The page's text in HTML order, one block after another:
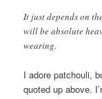
It just depends on
will be absolute
wearing.
I adore patchouli,
quoted up above.